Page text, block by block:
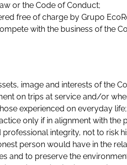
or the Code of Conduct;
free of charge by Grupo
with the business of the
image and interests of the
on trips at service and/or
experienced on everyday life;
only if in alignment with the
integrity, not to
person would have in the
and to preserve the